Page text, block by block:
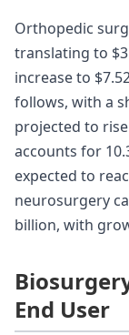
Orthopedic
translating to
increase to
follows, with a
projected to
accounts for
expected to
neurosurgery
billion, with
End User